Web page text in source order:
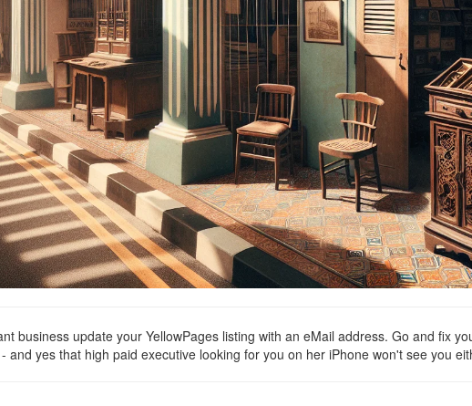
business update your YellowPages listing with an eMail address. Go and fix
and yes that high paid executive looking for you on her iPhone won't see you